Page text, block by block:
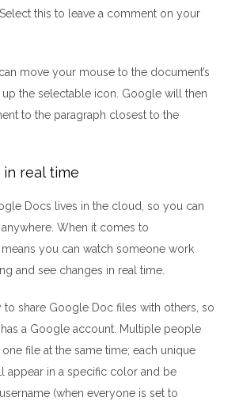
this to leave a comment on your
move your mouse to the document’s
the selectable icon. Google will then
to the paragraph closest to the
real time
Docs lives in the cloud, so you can
When it comes to
you can watch someone work
and see changes in real time.
to share Google Doc files with others, so
a Google account. Multiple people
file at the same time; each unique
appear in a specific color and be
(when everyone is set to